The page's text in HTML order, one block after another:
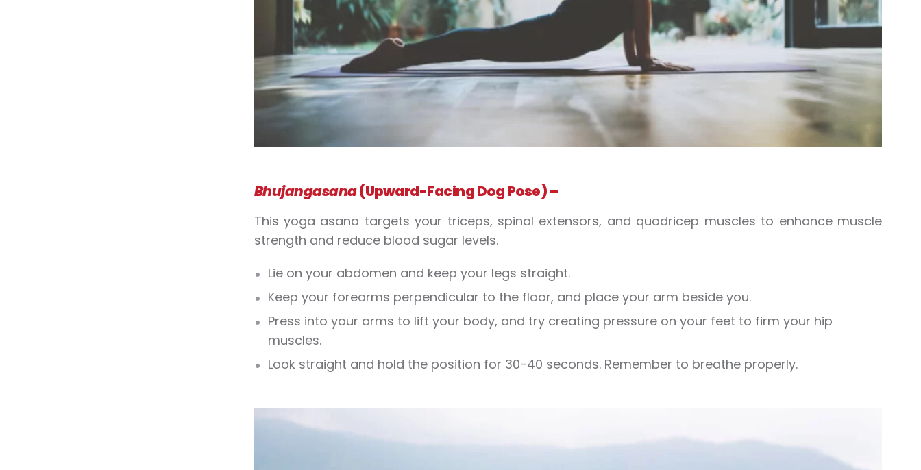
Bhujangasana(Upward-Facing Dog Pose) –
This yoga asana targets your triceps, spinal extensors, and quadricep muscles to enhance muscle
strength and reduce blood sugar levels.
Lie on your abdomen and keep your legs straight.
Keep your forearms perpendicular to the floor, and place your arm beside you.
Press into your arms to lift your body, and try creating pressure on your feet to firm your hip
muscles.
Look straight and hold the position for 30-40 seconds. Remember to breathe properly.